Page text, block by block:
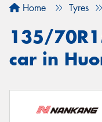
Home Tyres
135/
car in